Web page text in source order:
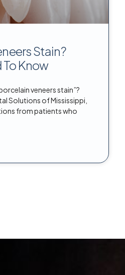
Stain?
To Know
veneers stain”?
Solutions of Mississippi,
from patients who